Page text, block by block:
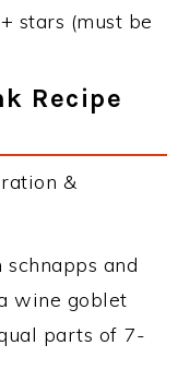
stars (must be
Recipe
&
and
wine goblet
parts of 7-